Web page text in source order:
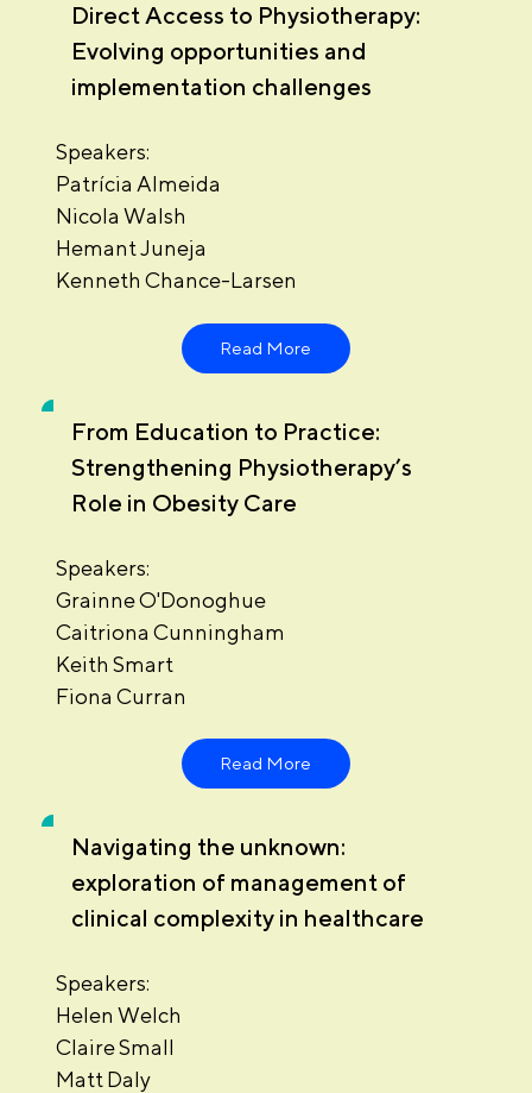
Direct Access to Physiotherapy:
Evolving opportunities and
implementation challenges
Speakers:
Patrícia Almeida
Nicola Walsh
Hemant Juneja
Kenneth Chance-Larsen
Read More
From Education to Practice:
Strengthening Physiotherapy’s
Role in Obesity Care
Speakers:
Grainne O'Donoghue
Caitriona Cunningham
Keith Smart
Fiona Curran
Read More
Navigating the unknown:
exploration of management of
clinical complexity in healthcare
Speakers:
Helen Welch
Claire Small
Matt Daly